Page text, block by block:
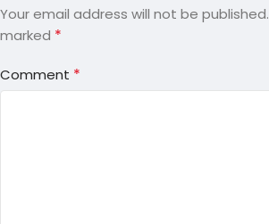
Your email address will not be published.
marked *
Comment *